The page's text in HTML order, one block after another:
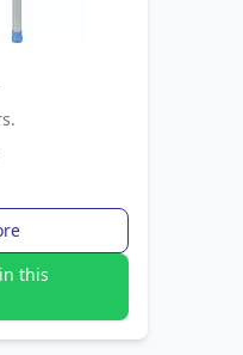
for everyday use.
outdoor seating.
this